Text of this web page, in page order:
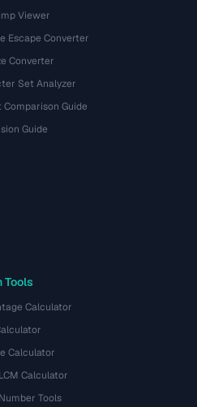
Viewer
Escape Converter
Converter
Set Analyzer
Comparison Guide
Guide
Tools
Calculator
Calculator
Calculator
Tools